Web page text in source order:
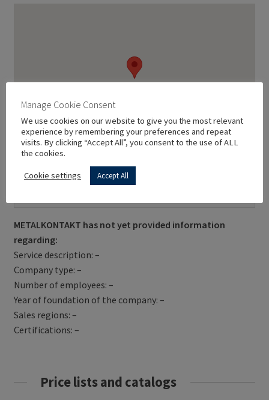
METALKONTAKT has not yet provided information
regarding:
Service description: –
Company type: –
Number of employees: –
Year of foundation of the company: –
Sales regions: –
Certifications: –
Price lists and catalogs
Manage Cookie Consent
We use cookies on our website to give you the most relevant
experience by remembering your preferences and repeat
visits. By clicking “Accept All”, you consent to the use of ALL
the cookies.
Cookie settings Accept All